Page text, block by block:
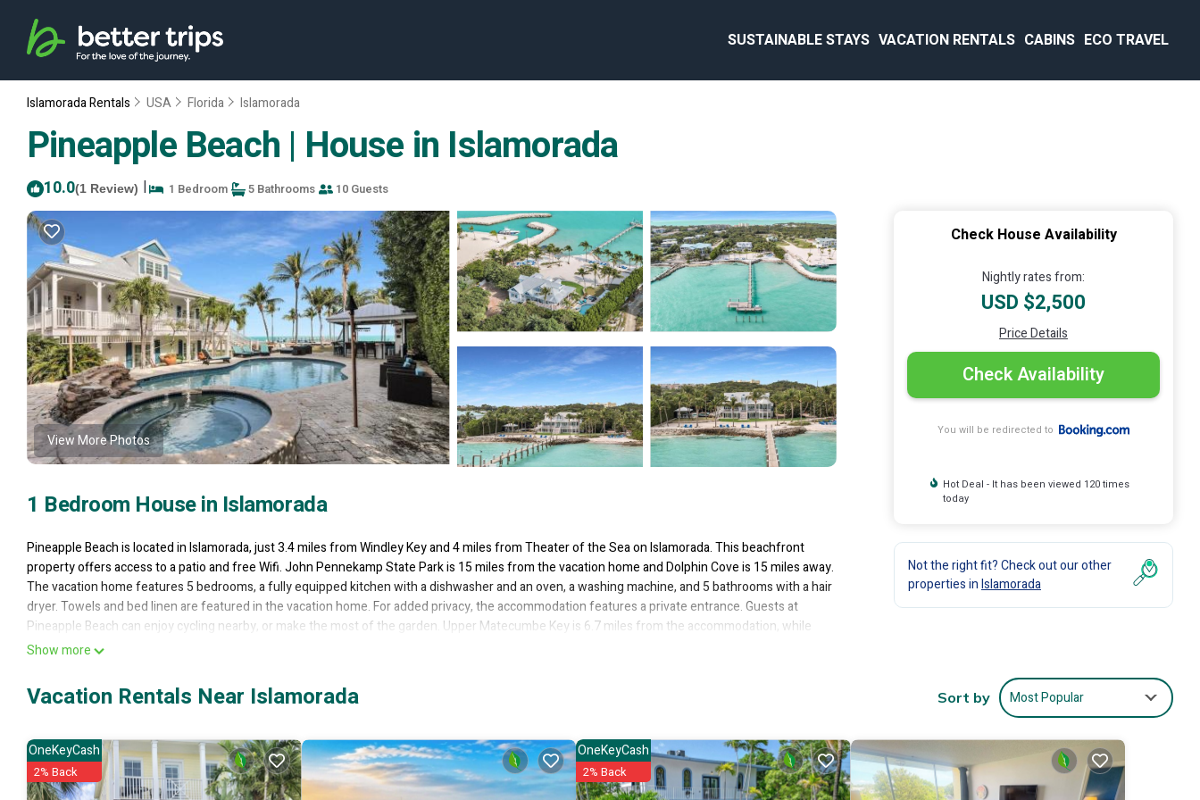
SUSTAINABLE STAYS VACATION RENTALS CABINS ECO TRAVEL
Islamorada Rentals USA Florida Islamorada
Pineapple Beach | House in Islamorada
10.0(1 Review) | 1 Bedroom 5 Bathrooms 10 Guests
View More Photos
1 Bedroom House in Islamorada
Pineapple Beach is located in Islamorada, just 3.4 miles from Windley Key and 4 miles from Theater of the Sea on Islamorada. This beachfront
property offers access to a patio and free Wifi. John Pennekamp State Park is 15 miles from the vacation home and Dolphin Cove is 15 miles away.
The vacation home features 5 bedrooms, a fully equipped kitchen with a dishwasher and an oven, a washing machine, and 5 bathrooms with a hair
dryer. Towels and bed linen are featured in the vacation home. For added privacy, the accommodation features a private entrance. Guests at
Pineapple Beach can enjoy cycling nearby, or make the most of the garden. Upper Matecumbe Key is 6.7 miles from the accommodation, while
Pigeon Key is 7 miles away. Miami International Airport is 68 miles from the property.
This 1 Bedroom House is suitable for tourists and travelers. It has several amenities that would guarantee your comfort. These amenities include:
of 10 . Coming to Islamorada and needing a place to stay? Be it for work or for leisure, consider staying at this House for your next visit, you will
surely love it.
You can check the reviews and description of this 1 Bedroom House if you want to learn more about this place in Islamorada. These details are
Show more
Check House Availability
Nightly rates from:
USD $2,500
Price Details
Check Availability
You will be redirected to
Hot Deal - It has been viewed 120 times
today
Not the right fit? Check out our other
properties inIslamorada
Vacation Rentals Near Islamorada Sort by Most Popular
OneKeyCash
2% Back
OneKeyCash
2% Back